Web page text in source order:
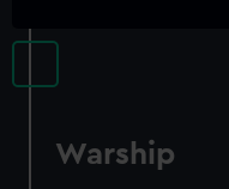
Warship